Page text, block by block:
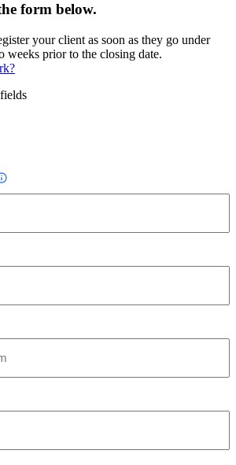
form below.
your client as soon as they go under
weeks prior to the closing date.